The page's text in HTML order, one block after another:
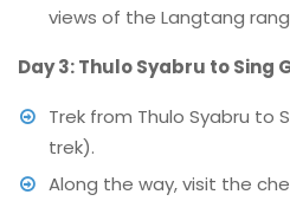
views of the Langtang
Day 3: Thulo Syabru to
Trek from Thulo Syabru to
trek).
Along the way, visit the